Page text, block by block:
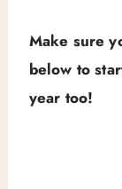
Make sure
below to
year too!